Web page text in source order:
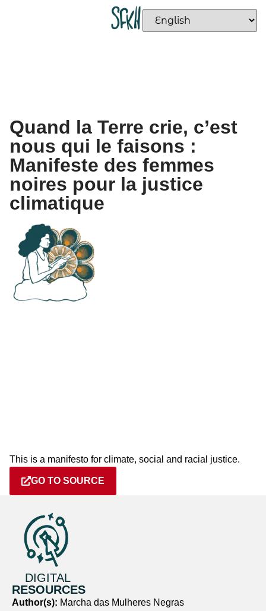
Quand la Terre crie, c’est
nous qui le faisons :
Manifeste des femmes
noires pour la justice
climatique
This is a manifesto for climate, social and racial justice.
GO TO SOURCE
DIGITAL
RESOURCES
Author(s): Marcha das Mulheres Negras